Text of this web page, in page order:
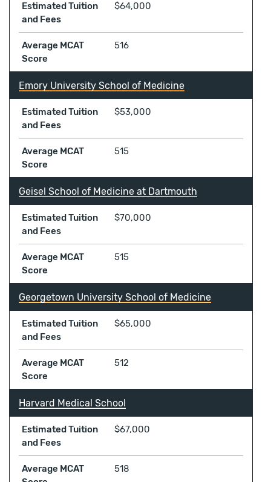
Estimated Tuition
and Fees
$64,000
Average MCAT
Score
516
Emory University School of Medicine
Estimated Tuition
and Fees
$53,000
Average MCAT
Score
515
Geisel School of Medicine at Dartmouth
Estimated Tuition
and Fees
$70,000
Average MCAT
Score
515
Georgetown University School of Medicine
Estimated Tuition
and Fees
$65,000
Average MCAT
Score
512
Harvard Medical School
Estimated Tuition
and Fees
$67,000
Average MCAT
518